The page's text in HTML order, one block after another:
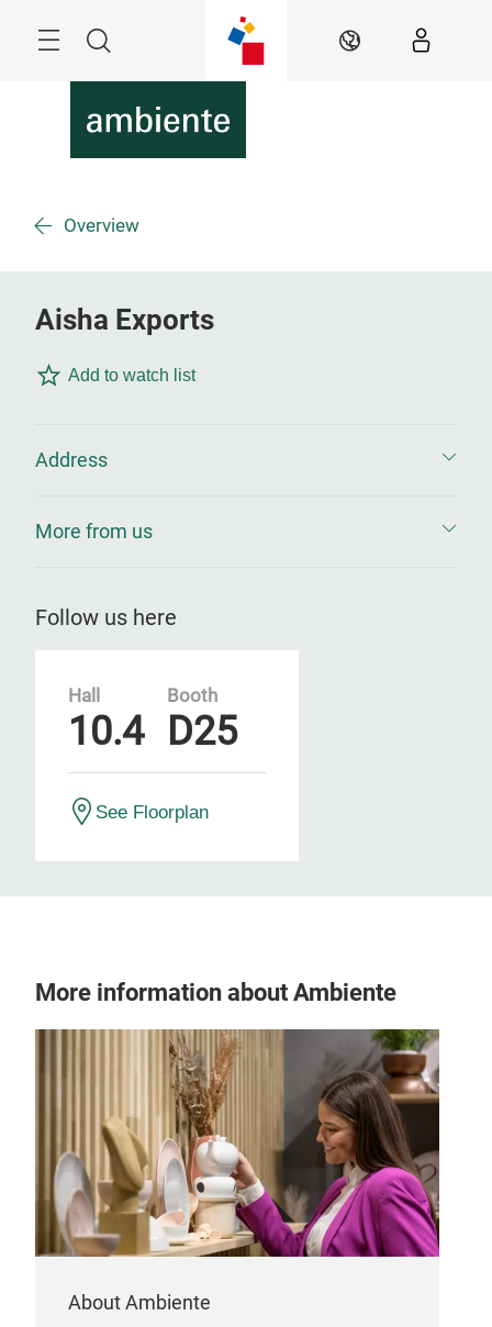
Search EN
Overview
Aisha Exports
Add to watch list
Address
More from us
Follow us here
Hall
10.4
Booth
D25
See Floorplan
More information about Ambiente
About Ambiente